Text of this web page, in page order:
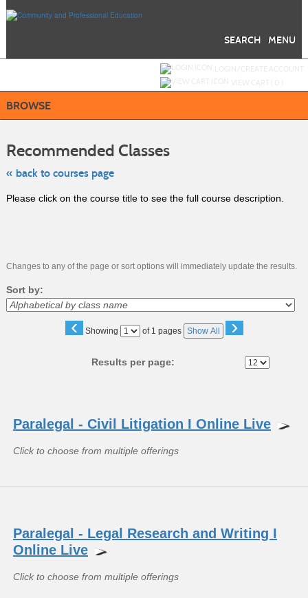
MENU
SEARCH
BROWSE
Recommended Classes
« back to courses page
class
Please click on the course title to see the full course description.
Changes to any of the page or sort options will immediately update the results.
Sort by:
‹ Showing
Page of 1 pages Show All ›
Results per page:
results
Paralegal - Civil Litigation I Online Live
Click to choose from multiple offerings
Paralegal - Legal Research and Writing I
Online Live
Click to choose from multiple offerings